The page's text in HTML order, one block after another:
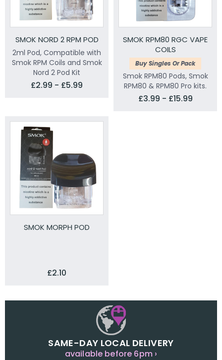
SMOK NORD 2 RPM POD
2ml Pod, Compatible with
Smok RPM Coils and Smok
Nord 2 Pod Kit
£2.99 - £5.99
SMOK RPM80 RGC VAPE
COILS
Buy Singles Or Pack
Smok RPM80 Pods, Smok
RPM80 & RPM80 Pro kits.
£3.99 - £15.99
SMOK MORPH POD
£2.10
SAME-DAY LOCAL DELIVERY
available before 6pm ›